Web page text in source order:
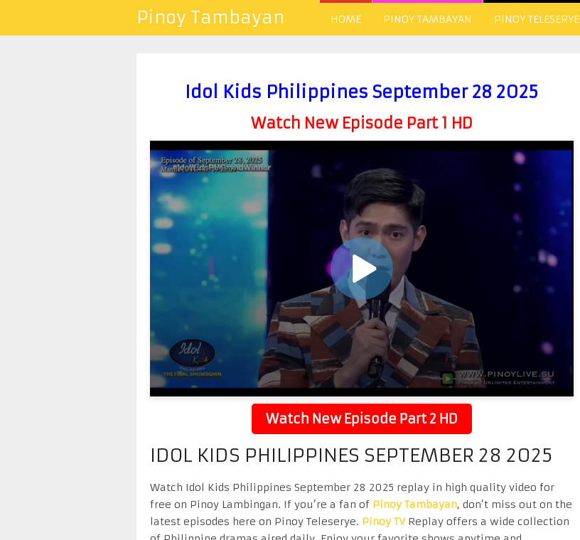
Pinoy Tambayan HOME PINOY TAMBAYAN PINOY TELESERYE
Idol Kids Philippines September 28 2025
Watch New Episode Part 1 HD
Watch New Episode Part 2 HD
IDOL KIDS PHILIPPINES SEPTEMBER 28 2025
Watch Idol Kids Philippines September 28 2025 replay in high quality video for
free on Pinoy Lambingan. If you’re a fan of Pinoy Tambayan, don’t miss out on the
latest episodes here on Pinoy Teleserye. Pinoy TVReplay offers a wide collection